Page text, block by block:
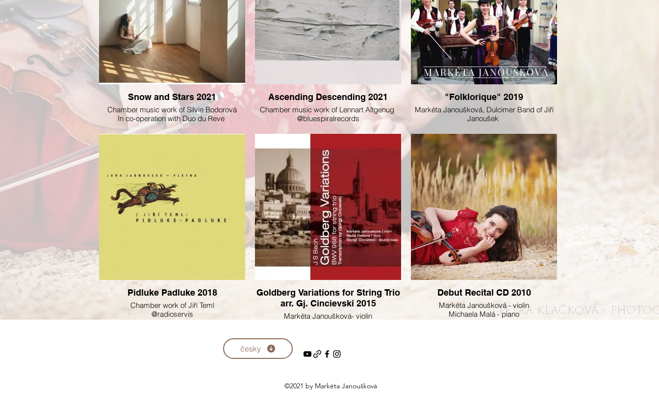
Snow and Stars 2021
Chamber music work of Silvie Bodorová
In co-operation with Duo du Reve
@radioservis
Ascending Descending 2021
Chamber music work of Lennart Altgenug
@bluespiralrecords
"Folklorique" 2019
Markéta Janoušková, Dulcimer Band of Jiří
Janoušek
Pidluke Padluke 2018
Chamber work of Jiří Teml
@radioservis
Goldberg Variations for String Trio
arr. Gj. Cincievski 2015
Markéta Janoušková- violin
Debut Recital CD 2010
Markéta Janoušková - violin
Michaela Malá - piano
česky
©2021 by Markéta Janoušková